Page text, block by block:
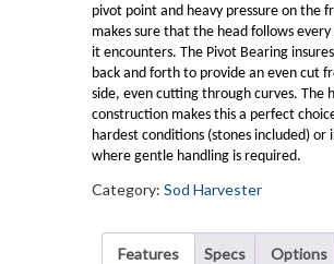
pivot point and heavy pressure on the
makes sure that the head follows
it encounters. The Pivot Bearing
back and forth to provide an even cut
side, even cutting through curves. The
construction makes this a perfect
hardest conditions (stones included) or
where gentle handling is required.
Category: Sod Harvester
Features Specs Options